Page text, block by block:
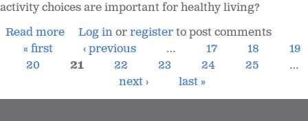
activity choices are important for healthy living?
Read more
Log inorregisterto post comments
« first
‹ previous … 17 18
19
20
21 22 23 24 25
…
next ›
last »